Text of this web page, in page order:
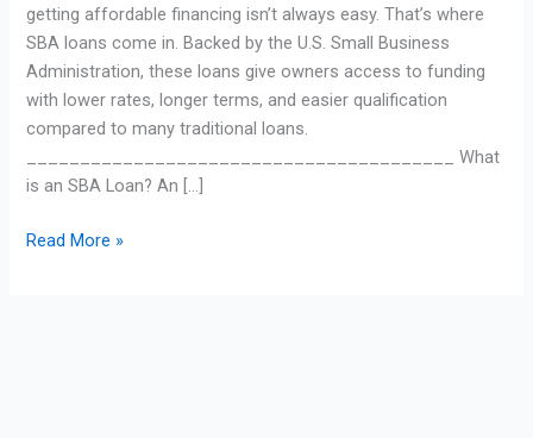
getting affordable financing isn’t always easy. That’s where
SBA loans come in. Backed by the U.S. Small Business
Administration, these loans give owners access to funding
with lower rates, longer terms, and easier qualification
compared to many traditional loans.
________________________________________ What
is an SBA Loan? An […]
Read More »